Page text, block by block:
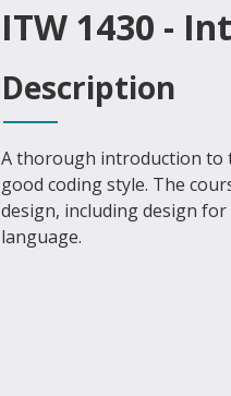
ITW 1430 -
Description
A thorough introduction to
good coding style. The
design, including design
language.